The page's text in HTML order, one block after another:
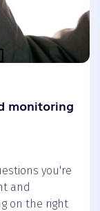
monitoring
you're
and
on the right